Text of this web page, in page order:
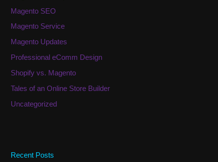
Magento SEO
Magento Service
Magento Updates
Professional eComm Design
Shopify vs. Magento
Tales of an Online Store Builder
Uncategorized
Recent Posts